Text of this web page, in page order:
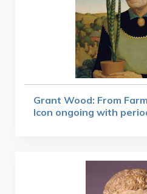
Grant Wood: From
Icon ongoing with